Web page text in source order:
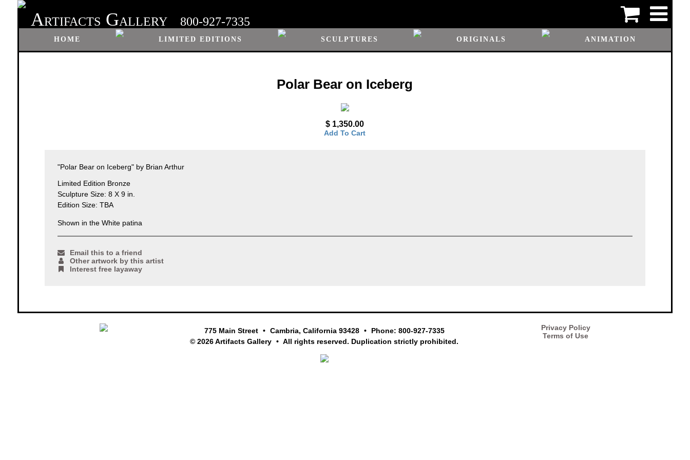
ARTIFACTS GALLERY 800-927-7335
HOME LIMITED EDITIONS SCULPTURES ORIGINALS ANIMATION
Polar Bear on Iceberg
$ 1,350.00
Add To Cart
"Polar Bear on Iceberg" by Brian Arthur
Limited Edition Bronze
Sculpture Size: 8 X 9 in.
Edition Size: TBA
Shown in the White patina
Email this to a friend
Other artwork by this artist
Interest free layaway
775 Main Street Cambria, California 93428
Phone: 800-927-7335
© 2026 Artifacts Gallery
All rights reserved. Duplication strictly prohibited.
Privacy Policy
Terms of Use